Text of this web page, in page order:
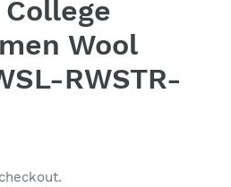
Wool
RWSTR-